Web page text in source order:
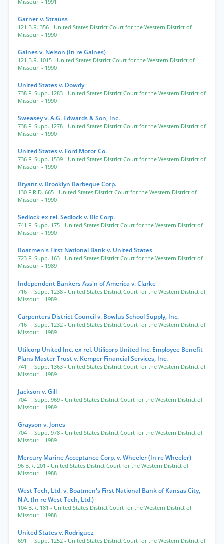
Missouri - 1991
Garner v. Strauss
121 B.R. 356 - United States District Court for the Western District of
Missouri - 1990
Gaines v. Nelson (In re Gaines)
121 B.R. 1015 - United States District Court for the Western District of
Missouri - 1990
United States v. Dowdy
738 F. Supp. 1283 - United States District Court for the Western District of
Missouri - 1990
Sweasey v. A.G. Edwards & Son, Inc.
738 F. Supp. 1278 - United States District Court for the Western District of
Missouri - 1990
United States v. Ford Motor Co.
736 F. Supp. 1539 - United States District Court for the Western District of
Missouri - 1990
Bryant v. Brooklyn Barbeque Corp.
130 F.R.D. 665 - United States District Court for the Western District of
Missouri - 1990
Sedlock ex rel. Sedlock v. Bic Corp.
741 F. Supp. 175 - United States District Court for the Western District of
Missouri - 1990
Boatmen's First National Bank v. United States
723 F. Supp. 163 - United States District Court for the Western District of
Missouri - 1989
Independent Bankers Ass'n of America v. Clarke
716 F. Supp. 1238 - United States District Court for the Western District of
Missouri - 1989
Carpenters District Council v. Bowlus School Supply, Inc.
716 F. Supp. 1232 - United States District Court for the Western District of
Missouri - 1989
Utilcorp United Inc. ex rel. Utilicorp United Inc. Employee Benefit
Plans Master Trust v. Kemper Financial Services, Inc.
741 F. Supp. 1363 - United States District Court for the Western District of
Missouri - 1989
Jackson v. Gill
704 F. Supp. 969 - United States District Court for the Western District of
Missouri - 1989
Grayson v. Jones
704 F. Supp. 978 - United States District Court for the Western District of
Missouri - 1989
Mercury Marine Acceptance Corp. v. Wheeler (In re Wheeler)
96 B.R. 201 - United States District Court for the Western District of
Missouri - 1988
West Tech, Ltd. v. Boatmen's First National Bank of Kansas City,
N.A. (In re West Tech, Ltd.)
104 B.R. 181 - United States District Court for the Western District of
Missouri - 1988
United States v. Rodriguez
691 F. Supp. 1252 - United States District Court for the Western District of